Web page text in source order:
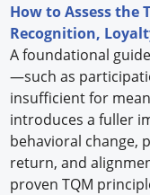
How to Assess the
Recognition,
A foundational
—such as
insufficient for
introduces a fuller
behavioral change,
return, and
proven TQM